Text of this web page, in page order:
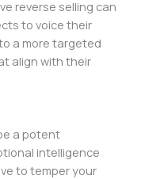
reverse selling can
to voice their
a more targeted
align with their
a potent
intelligence
to temper your